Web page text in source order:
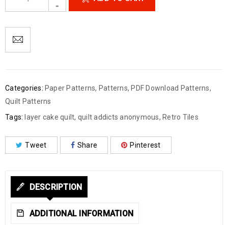
Categories: Paper Patterns, Patterns, PDF Download Patterns,
Quilt Patterns
Tags: layer cake quilt, quilt addicts anonymous, Retro Tiles
Tweet Share Pinterest
DESCRIPTION
ADDITIONAL INFORMATION